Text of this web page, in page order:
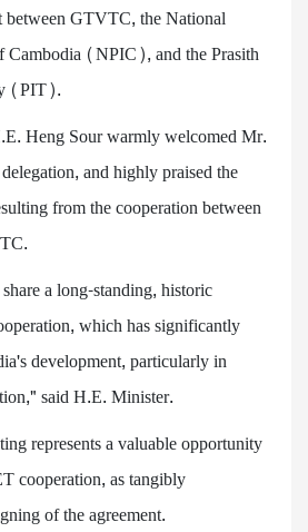
between GTVTC, the National
Cambodia (NPIC), and the Prasith
(PIT).
Heng Sour warmly welcomed Mr.
and highly praised the
from the cooperation between
a long-standing, historic
which has significantly
development, particularly in
said H.E. Minister.
represents a valuable opportunity
cooperation, as tangibly
of the agreement.